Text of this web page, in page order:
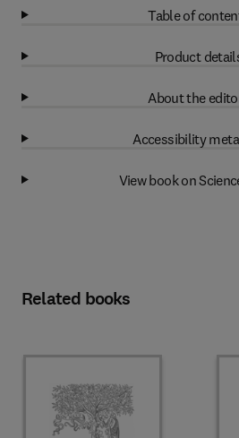
Table of
Product
About the
Accessibility
View book on
Related books